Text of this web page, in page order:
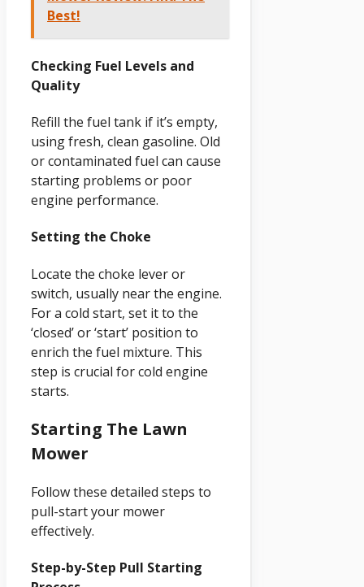
Best!
Checking Fuel Levels and
Quality
Refill the fuel tank if it’s empty,
using fresh, clean gasoline. Old
or contaminated fuel can cause
starting problems or poor
engine performance.
Setting the Choke
Locate the choke lever or
switch, usually near the engine.
For a cold start, set it to the
‘closed’ or ‘start’ position to
enrich the fuel mixture. This
step is crucial for cold engine
starts.
Starting The Lawn
Mower
Follow these detailed steps to
pull-start your mower
effectively.
Step-by-Step Pull Starting